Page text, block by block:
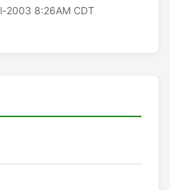
2003 8:26AM CDT